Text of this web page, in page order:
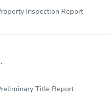
Inspection Report
Title Report